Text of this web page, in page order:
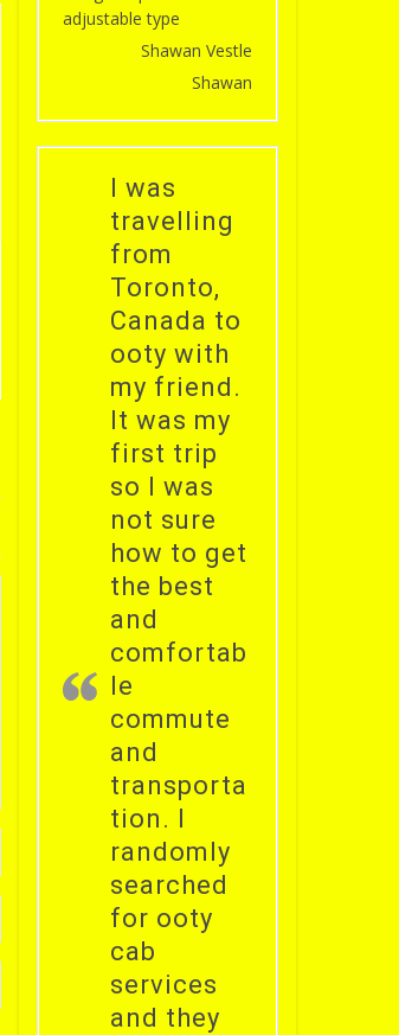
adjustable type
Shawan Vestle
Shawan
I was
travelling
from
Toronto,
Canada to
ooty with
my friend.
It was my
first trip
so I was
not sure
how to get
the best
and
comfortab
le
commute
and
transporta
tion. I
randomly
searched
for ooty
cab
services
and they